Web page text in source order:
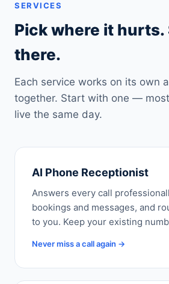
SERVICES
Pick where it hurts.
there.
Each service works on its own
together. Start with one —
live the same day.
AI Phone Receptionist
Answers every call
bookings and messages, and
to you. Keep your existing
Never miss a call again →